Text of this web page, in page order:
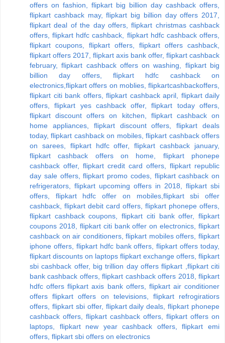
offers on fashion, flipkart big billion day cashback offers,
flipkart cashback may, flipkart big billion day offers 2017,
flipkart deal of the day offers, flipkart christmas cashback
offers, flipkart hdfc cashback, flipkart hdfc cashback offers,
flipkart coupons, flipkart offers, flipkart offers cashback,
flipkart offers 2017, flipkart axis bank offer, flipkart cashback
february, flipkart cashback offers on washing, flipkart big
billion day offers, flipkart hdfc cashback on
electronics,flipkart offers on moblies, flipkartcashbackoffers,
flipkart citi bank offers, flipkart cashback april, flipkart daily
offers, flipkart yes cashback offer, flipkart today offers,
flipkart discount offers on kitchen, flipkart cashback on
home appliances, flipkart discount offers, flipkart deals
today, flipkart cashback on mobiles, flipkart cashback offers
on sarees, flipkart hdfc offer, flipkart cashback january,
flipkart cashback offers on home, flipkart phonepe
cashback offer, flipkart credit card offers, flipkart republic
day sale offers, flipkart promo codes, flipkart cashback on
refrigerators, flipkart upcoming offers in 2018, flipkart sbi
offers, flipkart hdfc offer on mobiles,flipkart sbi offer
cashback, flipkart debit card offers, flipkart phonepe offers,
flipkart cashback coupons, flipkart citi bank offer, flipkart
coupons 2018, flipkart citi bank offer on electronics, flipkart
cashback on air conditioners, flipkart mobiles offers, flipkart
iphone offers, flipkart hdfc bank offers, flipkart offers today,
flipkart discounts on laptops flipkart exchange offers, flipkart
sbi cashback offer, big trillion day offers flipkart ,flipkart citi
bank cashback offers, flipkart cashback offers 2018, flipkart
hdfc offers flipkart axis bank offers, flipkart air conditioner
offers flipkart offers on televisions, flipkart refrogiratiors
offers, flipkart sbi offer, flipkart daily deals, flipkart phonepe
cashback offers, flipkart cashback offers, flipkart offers on
laptops, flipkart new year cashback offers, flipkart emi
offers, flipkart sbi offers on electronics